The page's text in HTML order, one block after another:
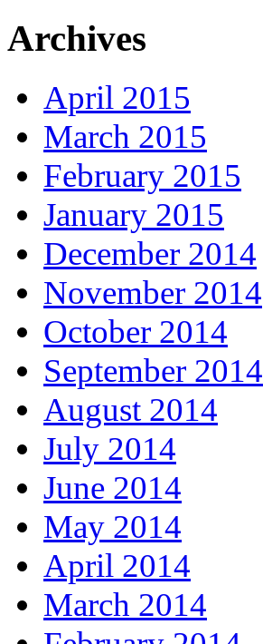
Archives
April 2015
March 2015
February 2015
January 2015
December 2014
November 2014
October 2014
September 2014
August 2014
July 2014
June 2014
May 2014
April 2014
March 2014